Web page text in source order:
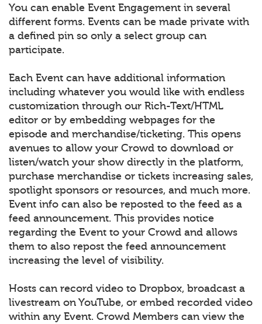
You can enable Event Engagement in several
different forms. Events can be made private with
a defined pin so only a select group can
participate.
Each Event can have additional information
including whatever you would like with endless
customization through our Rich-Text/HTML
editor or by embedding webpages for the
episode and merchandise/ticketing. This opens
avenues to allow your Crowd to download or
listen/watch your show directly in the platform,
purchase merchandise or tickets increasing sales,
spotlight sponsors or resources, and much more.
Event info can also be reposted to the feed as a
feed announcement. This provides notice
regarding the Event to your Crowd and allows
them to also repost the feed announcement
increasing the level of visibility.
Hosts can record video to Dropbox, broadcast a
livestream on YouTube, or embed recorded video
within any Event. Crowd Members can view the